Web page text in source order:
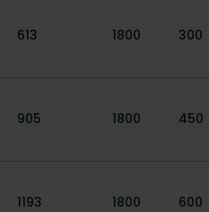
613 1800 300
905 1800 450
1193 1800 600